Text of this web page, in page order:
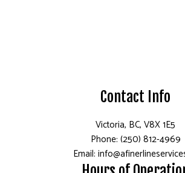
Contact Info
Victoria, BC, V8X 1E5
Phone: (250) 812-4969
Email: